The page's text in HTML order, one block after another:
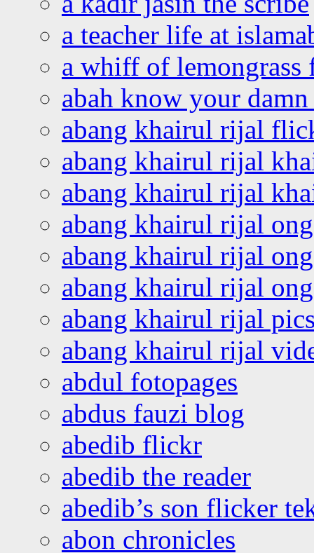
a teacher life at
a whiff of lemongrass
abah know your
abang khairul rijal
abang khairul rijal
abang khairul rijal
abang khairul rijal
abang khairul rijal
abang khairul rijal
abang khairul rijal
abang khairul rijal
abdul fotopages
abdus fauzi blog
abedib flickr
abedib the reader
abedib’s son flicker
abon chronicles